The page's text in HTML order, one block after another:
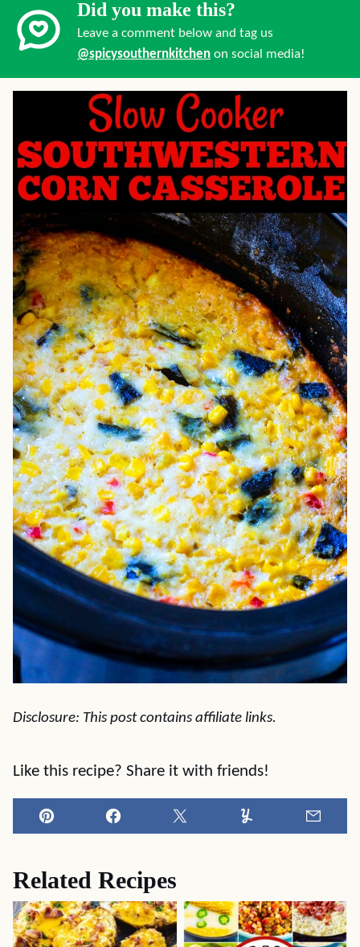
Did you make this?
Leave a comment below and tag us
@spicysouthernkitchen on social media!
Disclosure: This post contains affiliate links.
Like this recipe? Share it with friends!
Pin Facebook Tweet Yummly
Related Recipes